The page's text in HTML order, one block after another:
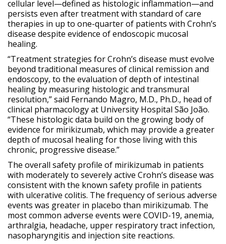
cellular level—defined as histologic inflammation—and
persists even after treatment with standard of care
therapies in up to one-quarter of patients with Crohn’s
disease despite evidence of endoscopic mucosal
healing.
“Treatment strategies for Crohn’s disease must evolve
beyond traditional measures of clinical remission and
endoscopy, to the evaluation of depth of intestinal
healing by measuring histologic and transmural
resolution,” said Fernando Magro, M.D., Ph.D., head of
clinical pharmacology at University Hospital São João.
“These histologic data build on the growing body of
evidence for mirikizumab, which may provide a greater
depth of mucosal healing for those living with this
chronic, progressive disease.”
The overall safety profile of mirikizumab in patients
with moderately to severely active Crohn’s disease was
consistent with the known safety profile in patients
with ulcerative colitis. The frequency of serious adverse
events was greater in placebo than mirikizumab. The
most common adverse events were COVID-19, anemia,
arthralgia, headache, upper respiratory tract infection,
nasopharyngitis and injection site reactions.